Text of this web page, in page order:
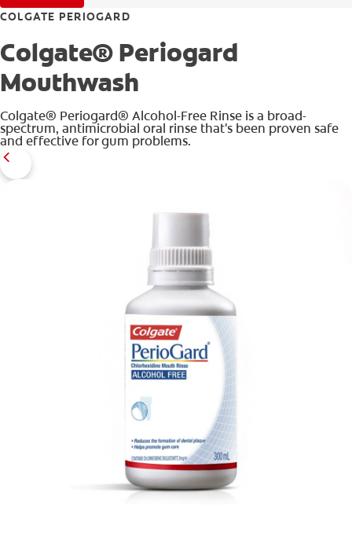
COLGATE PERIOGARD
Colgate® Periogard
Mouthwash
Colgate® Periogard® Alcohol-Free Rinse is a broad-
spectrum, antimicrobial oral rinse that's been proven safe
and effective for gum problems.